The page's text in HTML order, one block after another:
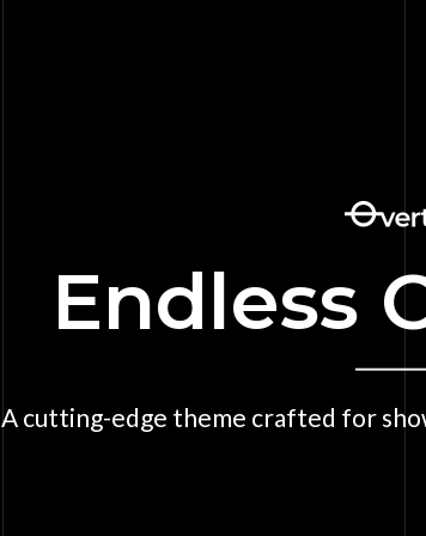
Endless
A cutting-edge theme crafted for